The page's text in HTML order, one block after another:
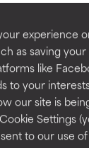
experience
as saving your
like
to your
our site is
Settings
to our use of
issues that limit
with other
issues that limit
with other